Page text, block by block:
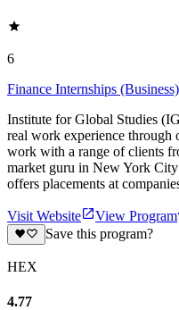
6
Finance Internships
Institute for Global Studies
real work experience through
work with a range of clients
market guru in New York
offers placements at
Visit Website
View Program
Save this program?
HEX
4.77